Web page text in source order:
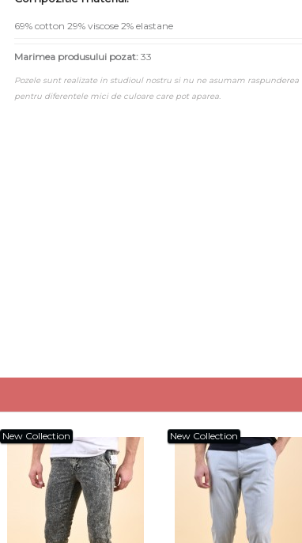
69% cotton 29% viscose 2% elastane
Marimea produsului pozat: 33
Pozele sunt realizate in studioul nostru si nu ne asumam raspunderea
pentru diferentele mici de culoare care pot aparea.
New Collection New Collection